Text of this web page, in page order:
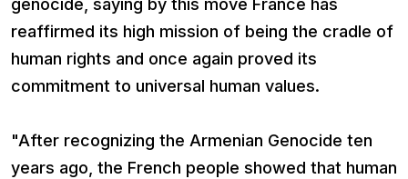
genocide, saying by this move France has
reaffirmed its high mission of being the cradle of
human rights and once again proved its
commitment to universal human values.
"After recognizing the Armenian Genocide ten
years ago, the French people showed that human